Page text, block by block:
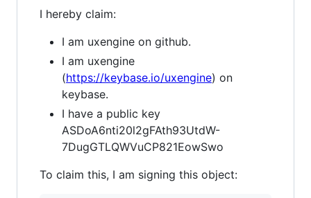
I hereby claim:
I am uxengine on github.
I am uxengine
(https://keybase.io/uxengine) on
keybase.
I have a public key
ASDoA6nti20l2gFAth93UtdW-
7DugGTLQWVuCP821EowSwo
To claim this, I am signing this object: